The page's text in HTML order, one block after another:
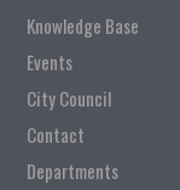
Knowledge Base
Events
City Council
Contact
Departments